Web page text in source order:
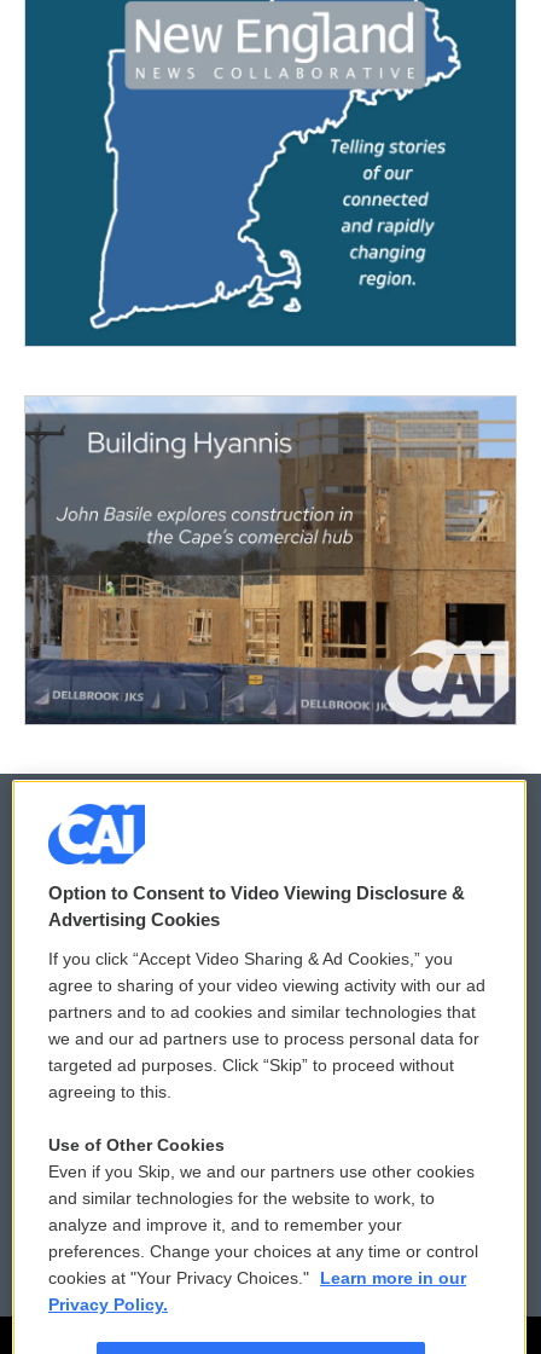
© 2026
Privacy and Terms
Comments Policy
Donor Privacy Policy
Contact Us
Reports and Filings
Employment
WCAI eNews Sign Up
Submit a PSA
Vehicle Donation
Public File Assistance
FCC Public Files
Option to Consent to Video Viewing Disclosure &
Advertising Cookies
If you click “Accept Video Sharing & Ad Cookies,” you
agree to sharing of your video viewing activity with our ad
partners and to ad cookies and similar technologies that
we and our ad partners use to process personal data for
targeted ad purposes. Click “Skip” to proceed without
agreeing to this.
Use of Other Cookies
Even if you Skip, we and our partners use other cookies
and similar technologies for the website to work, to
analyze and improve it, and to remember your
preferences. Change your choices at any time or control
cookies at "Your Privacy Choices."
Learn more in our
Privacy Policy.